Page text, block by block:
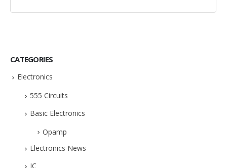
CATEGORIES
Electronics
555 Circuits
Basic Electronics
Opamp
Electronics News
IC